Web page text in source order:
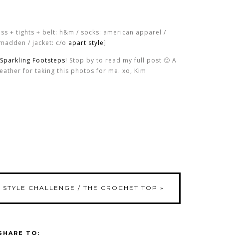
+ tights + belt: h&m / socks: american apparel /
/ jacket: c/o apart style]
Sparkling Footsteps! Stop by to read my full post 🙂 A
for taking this photos for me. xo, Kim
STYLE CHALLENGE / THE CROCHET TOP »
TO: